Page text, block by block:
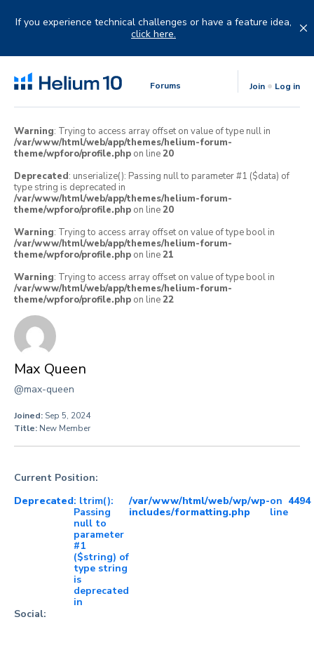
If you experience technical challenges or have a feature idea,
click here.
Forums Join Log in
Warning: Trying to access array offset on value of type null in
/var/www/html/web/app/themes/helium-forum-
theme/wpforo/profile.php on line20
Deprecated: unserialize(): Passing null to parameter #1 ($data) of
type string is deprecated in
/var/www/html/web/app/themes/helium-forum-
theme/wpforo/profile.php on line20
Warning: Trying to access array offset on value of type bool in
/var/www/html/web/app/themes/helium-forum-
theme/wpforo/profile.php on line21
Warning: Trying to access array offset on value of type bool in
/var/www/html/web/app/themes/helium-forum-
theme/wpforo/profile.php on line22
Max Queen
@max-queen
Joined: Sep 5, 2024
Title: New Member
Current Position:
Deprecated: ltrim():
Passing
null to
parameter
#1
($string) of
type string
is
deprecated
in
/var/www/html/web/wp/wp-
includes/formatting.php
on
line
4494
Social: